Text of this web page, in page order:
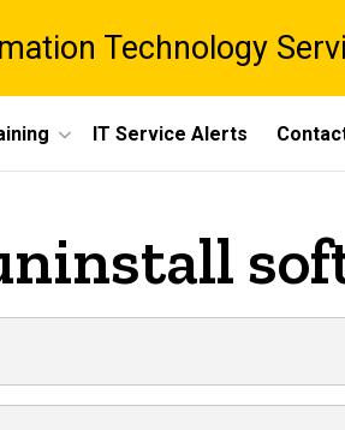
Technology
IT Service Alerts